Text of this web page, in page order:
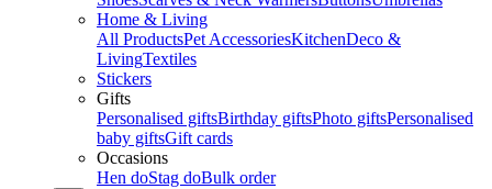
Home & Living
All ProductsPet AccessoriesKitchenDeco &
LivingTextiles
Stickers
Gifts
Personalised giftsBirthday giftsPhoto giftsPersonalised
baby giftsGift cards
Occasions
Hen doStag doBulk order